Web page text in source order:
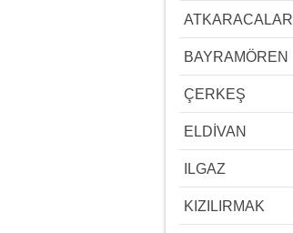
ATKARACALAR
BAYRAMÖREN
ÇERKEŞ
ELDİVAN
ILGAZ
KIZILIRMAK